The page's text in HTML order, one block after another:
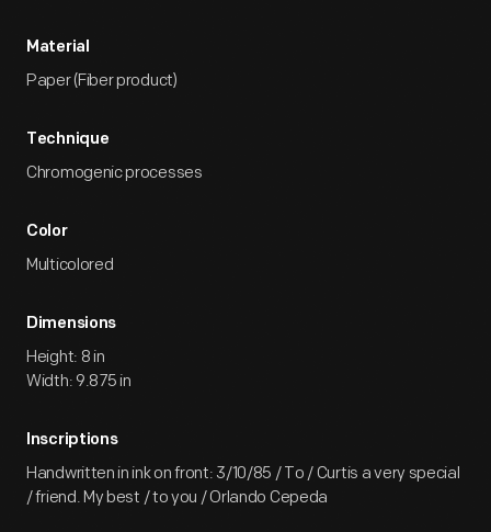
Material
Paper (Fiber product)
Technique
Chromogenic processes
Color
Multicolored
Dimensions
Height: 8 in
Width: 9.875 in
Inscriptions
Handwritten in ink on front: 3/10/85 / To / Curtis a very special
/ friend. My best / to you / Orlando Cepeda